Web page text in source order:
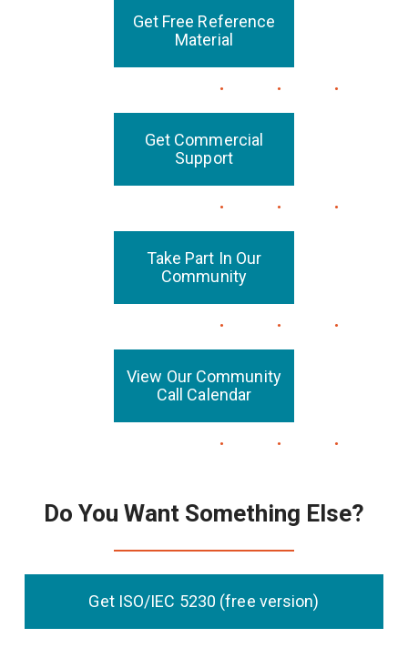
Get Free Reference
Material
Get Commercial
Support
Take Part In Our
Community
View Our Community
Call Calendar
Do You Want Something Else?
Get ISO/IEC 5230 (free version)